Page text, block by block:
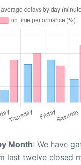
Month: We have
last twelve closed